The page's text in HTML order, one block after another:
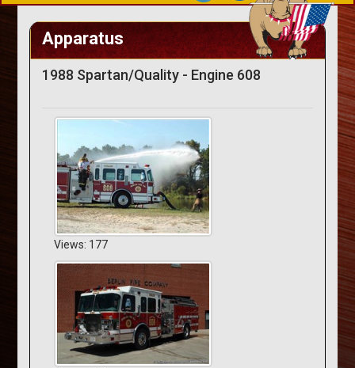
Apparatus
1988 Spartan/Quality - Engine 608
Views: 177